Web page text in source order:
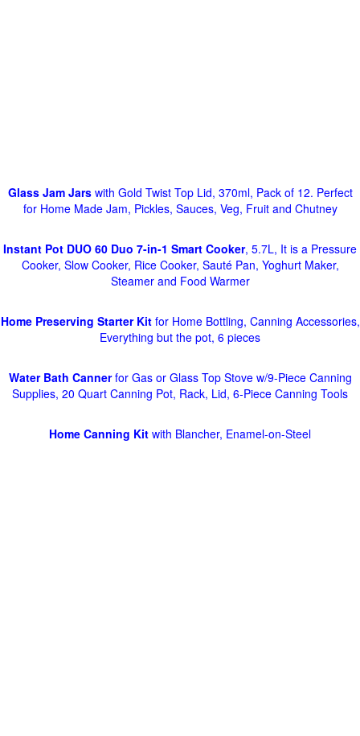
Glass Jam Jarswith Gold Twist Top Lid, 370ml, Pack of 12. Perfect
for Home Made Jam, Pickles, Sauces, Veg, Fruit and Chutney
Instant Pot DUO 60 Duo 7-in-1 Smart Cooker, 5.7L, It is a Pressure
Cooker, Slow Cooker, Rice Cooker, Sauté Pan, Yoghurt Maker,
Steamer and Food Warmer
Home Preserving Starter Kitfor Home Bottling, Canning Accessories,
Everything but the pot, 6 pieces
Water Bath Cannerfor Gas or Glass Top Stove w/9-Piece Canning
Supplies, 20 Quart Canning Pot, Rack, Lid, 6-Piece Canning Tools
Home Canning Kit with Blancher, Enamel-on-Steel